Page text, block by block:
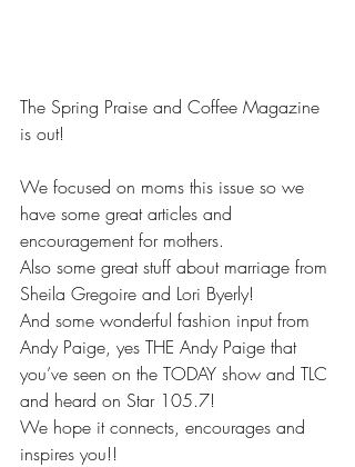
The Spring Praise and Coffee Magazine
is out!
We focused on moms this issue so we
have some great articles and
encouragement for mothers.
Also some great stuff about marriage from
Sheila Gregoire and Lori Byerly!
And some wonderful fashion input from
Andy Paige, yes THE Andy Paige that
you’ve seen on the TODAY show and TLC
and heard on Star 105.7!
We hope it connects, encourages and
inspires you!!